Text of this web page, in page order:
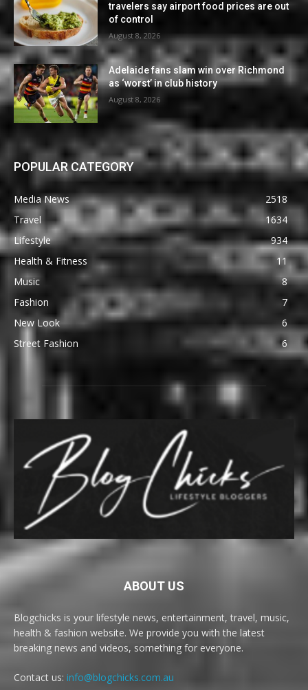
travelers say airport food prices are out
of control
August 8, 2026
Adelaide fans slam win over Richmond
as ‘worst’ in club history
August 8, 2026
POPULAR CATEGORY
Media News
2518
Travel
1634
Lifestyle
934
Health & Fitness
11
Music
8
Fashion
7
New Look
6
Street Fashion
6
ABOUT US
Blogchicks is your lifestyle news, entertainment, travel, music,
health & fashion website. We provide you with the latest
breaking news and videos, something for everyone.
Contact us: info@blogchicks.com.au